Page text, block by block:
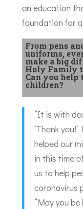
an education
foundation for
From pens
uniforms,
make a big
Holy Family
Can you help
children?
“It is with
‘Thank
helped our
in this time
us to help
coronavirus
“May you